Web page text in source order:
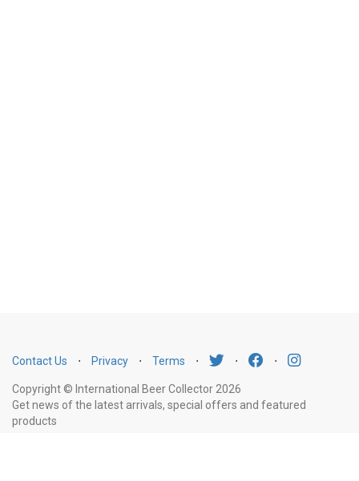
Contact Us ⋅ Privacy ⋅ Terms ⋅ ⋅ ⋅
Copyright © International Beer Collector 2026
Get news of the latest arrivals, special offers and featured
products